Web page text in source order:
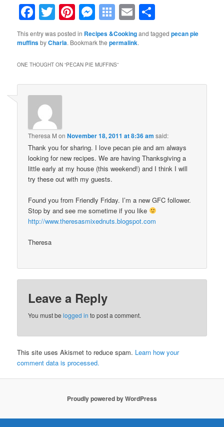
Facebook
TwitterPinterest
Messenger
Symbaloo
Bookmarks
Email
This entry was posted in Recipes &Cookingand taggedpecan pie
muffinsbyCharla. Bookmark thepermalink.
ONE THOUGHT ON “PECAN PIE MUFFINS”
Theresa M onNovember 18, 2011 at 8:36 am said:
Thank you for sharing. I love pecan pie and am always
looking for new recipes. We are having Thanksgiving a
little early at my house (this weekend!) and I think I will
try these out with my guests.
Found you from Friendly Friday. I’m a new GFC follower.
Stop by and see me sometime if you like
http://www.theresasmixednuts.blogspot.com
Theresa
Leave a Reply
You must belogged in to post a comment.
This site uses Akismet to reduce spam. Learn how your
comment data is processed.
Proudly powered by WordPress